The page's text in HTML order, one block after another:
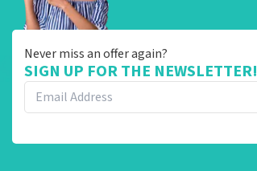
Never miss an offer again?
SIGN UP FOR THE NEWSLETTER!